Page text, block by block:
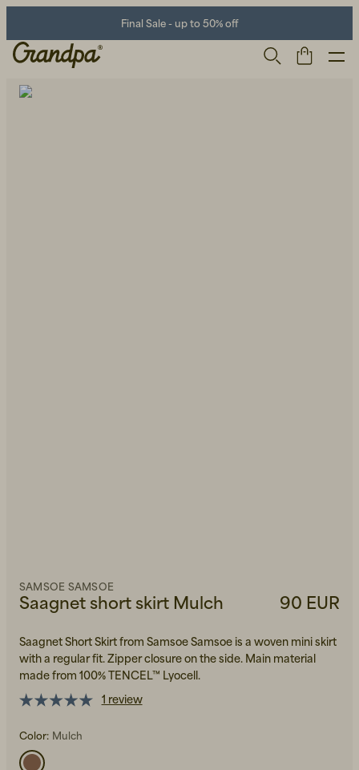
Final Sale - up to 50% off
Saagnet short skirt Mulch
SAMSOE SAMSOE
90 EUR
Saagnet Short Skirt from Samsoe Samsoe is a woven mini skirt
with a regular fit. Zipper closure on the side. Main material
made from 100% TENCEL™ Lyocell.
1 review
Color: Mulch